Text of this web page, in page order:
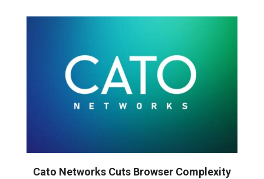
Cato Networks Cuts Browser Complexity